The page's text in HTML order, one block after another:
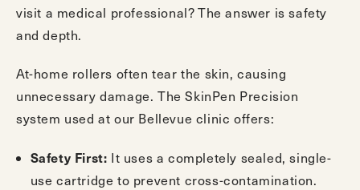
visit a medical professional? The answer is safety
and depth.
At-home rollers often tear the skin, causing
unnecessary damage. The SkinPen Precision
system used at our Bellevue clinic offers:
Safety First: It uses a completely sealed, single-
use cartridge to prevent cross-contamination.